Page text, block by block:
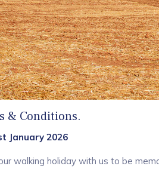
& Conditions.
January 2026
walking holiday with us to be